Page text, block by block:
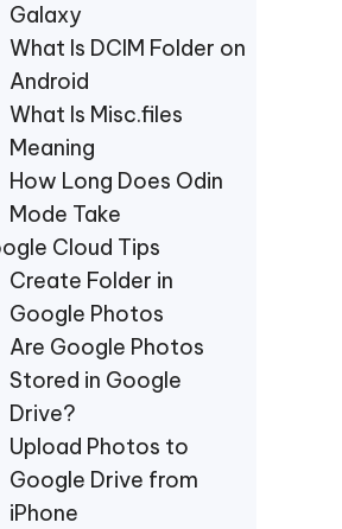
Galaxy
What Is DCIM Folder on
Android
What Is Misc.files
Meaning
How Long Does Odin
Mode Take
Cloud Tips
Create Folder in
Google Photos
Are Google Photos
Stored in Google
Drive?
Upload Photos to
Google Drive from
iPhone